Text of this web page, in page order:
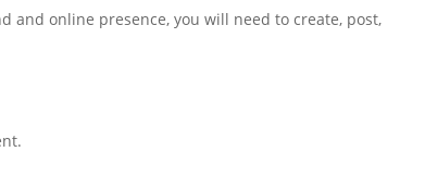
and online presence, you will need to create, post,